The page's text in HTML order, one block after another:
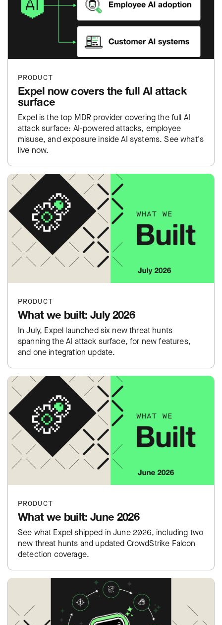
PRODUCT
Expel now covers the full AI attack
surface
Expel is the top MDR provider covering the full AI
attack surface: AI-powered attacks, employee
misuse, and exposure inside AI systems. See what's
live now.
PRODUCT
What we built: July 2026
In July, Expel launched six new threat hunts
spanning the AI attack surface, for new features,
and one integration update.
PRODUCT
What we built: June 2026
See what Expel shipped in June 2026, including two
new threat hunts and updated CrowdStrike Falcon
detection coverage.